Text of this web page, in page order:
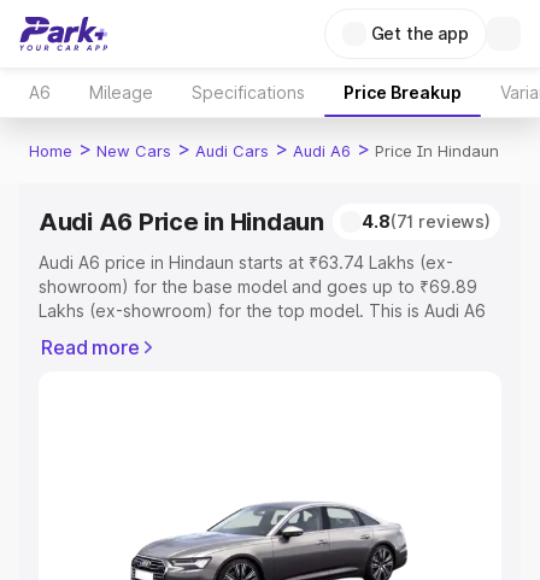
Get the app
A6 Mileage Specifications Price Breakup
Home > New Cars > Audi Cars > Audi A6 > Price In Hindaun
Audi A6 Price in Hindaun 4.8(71 reviews)
Audi A6 price in Hindaun starts at ₹63.74 Lakhs (ex-
showroom) for the base model and goes up to ₹69.89
Lakhs (ex-showroom) for the top model. This is Audi A6
Registration Cost, Insurance Cost. Explore the complete
Cars Under 5 Lakhs|Cars Under 6
Cars Under 7 Lakhs|Cars Under 8 Lakhs
Under 10 Lakhs|Cars Under 20 Lakhs
Read more